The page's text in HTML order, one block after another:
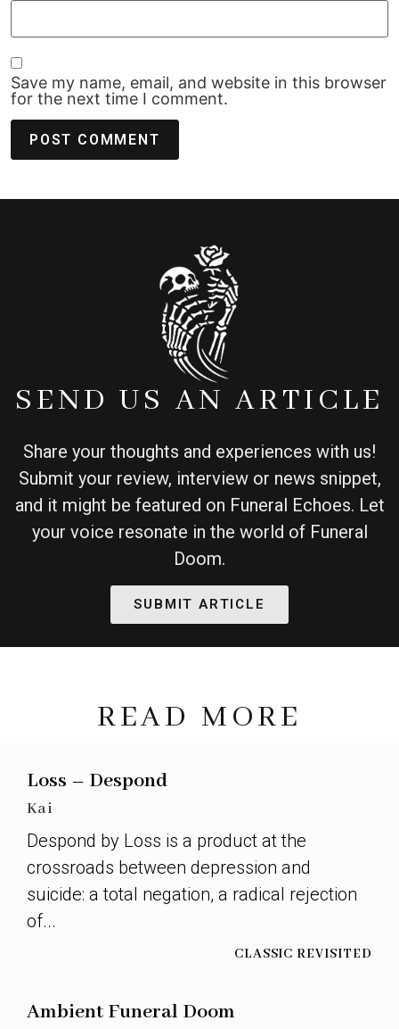
Save my name, email, and website in this browser
for the next time I comment.
SEND US AN ARTICLE
Share your thoughts and experiences with us!
Submit your review, interview or news snippet,
and it might be featured on Funeral Echoes. Let
your voice resonate in the world of Funeral
Doom.
SUBMIT ARTICLE
READ MORE
Loss – Despond
Kai
Despond by Loss is a product at the
crossroads between depression and
suicide: a total negation, a radical rejection
of...
CLASSIC REVISITED
Ambient Funeral Doom